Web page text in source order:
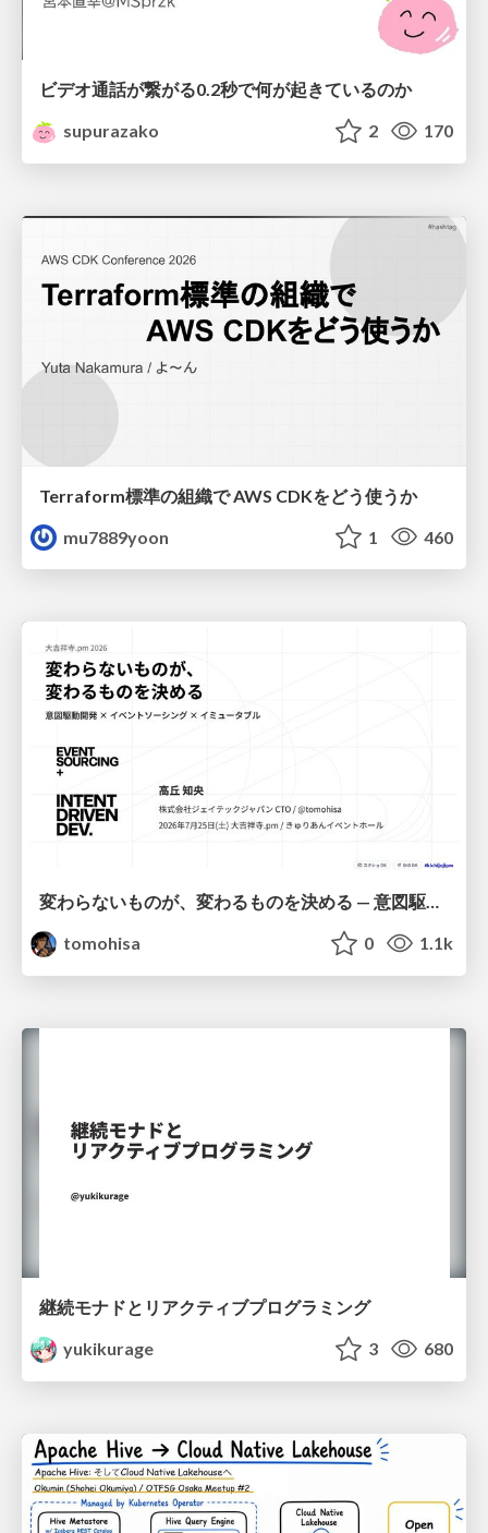
ビデオ通話が繋がる0.2秒で何が起きているのか
supurazako
2 170
Terraform標準の組織で AWS CDKをどう使うか
mu7889yoon
1 460
変わらないものが、変わるものを決める — 意図駆動開発 × イベントソーシング × イミュータブル | What Doesn't Change Decides What Can — IDD × Event Sourcing × Immutability
tomohisa
0 1.1k
継続モナドとリアクティブプログラミング
yukikurage
3 680